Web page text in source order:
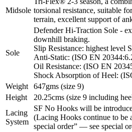
Midsole torsional resistance, suitable
terrain, excellent support of
Sole
Defender Hi-Traction Sole -
downhill braking.
Slip Resistance: highest level
Anti-Static: (ISO EN
Oil Resistance: (ISO EN
Shock Absorption of Heel:
Weight
647gms (size 9)
Height
20.25cms (size 9 including
Lacing
System
SF No Hooks will be
(Lacing Hooks continue to be
special order” — see special